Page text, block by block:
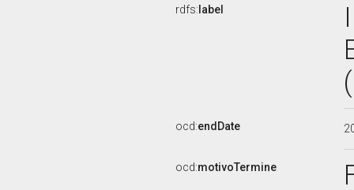
rdfs: label
ocd:endDate
ocd:motivoTermine